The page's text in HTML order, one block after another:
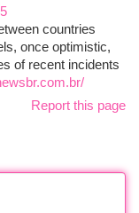
countries
once optimistic,
of recent incidents
Report this page